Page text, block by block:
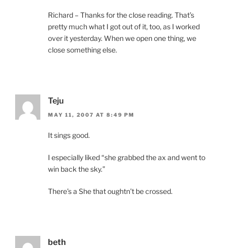
Richard – Thanks for the close reading. That’s
pretty much what I got out of it, too, as I worked
over it yesterday. When we open one thing, we
close something else.
Teju
MAY 11, 2007 AT 8:49 PM
It sings good.
I especially liked “she grabbed the ax and went to
win back the sky.”
There’s a She that oughtn’t be crossed.
beth